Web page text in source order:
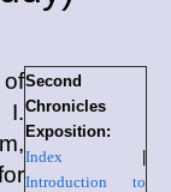
Second
Chronicles
Exposition:
Index
Introduction to
I.